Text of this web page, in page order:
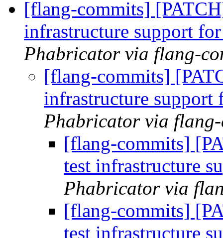
[flang-commits]
infrastructure support
Phabricator via flang-
[flang-commits]
infrastructure support
Phabricator via flang-
[flang-commits]
test infrastructure
Phabricator via
[flang-commits]
test infrastructure